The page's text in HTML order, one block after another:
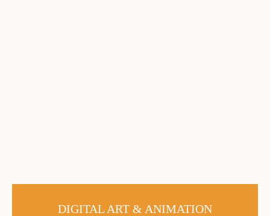
DIGITAL ART & ANIMATION